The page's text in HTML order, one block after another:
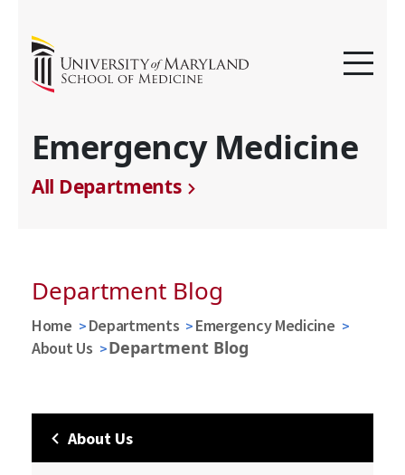
Emergency Medicine
All Departments
Department Blog
Home Departments
Emergency Medicine
About Us
Department Blog
About Us